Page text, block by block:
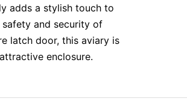
adds a stylish touch to
and security of
latch door, this aviary is
enclosure.